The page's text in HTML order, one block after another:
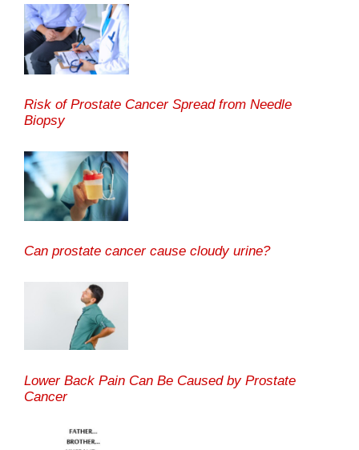
Risk of Prostate Cancer Spread from Needle
Biopsy
Can prostate cancer cause cloudy urine?
Lower Back Pain Can Be Caused by Prostate
Cancer